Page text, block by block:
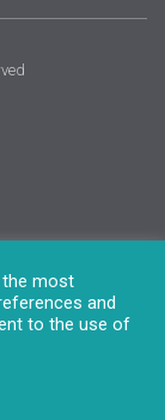
the most
and
to the use of